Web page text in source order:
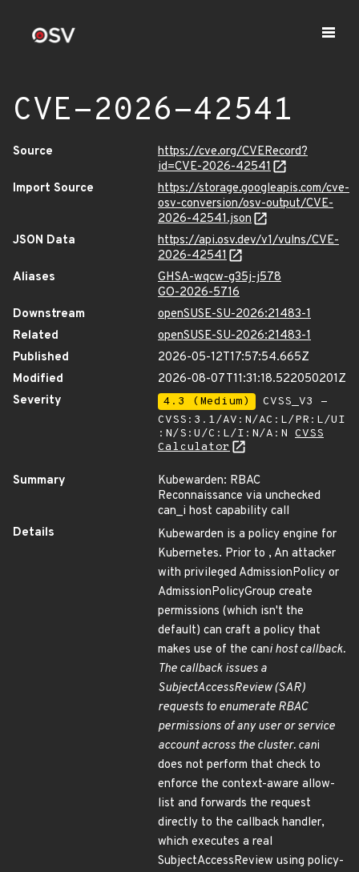
CVE-2026-42541
Source
https://cve.org/CVERecord?
id=CVE-2026-42541
Import Source
https://storage.googleapis.com/cve-
osv-conversion/osv-output/CVE-
2026-42541.json
JSON Data
https://api.osv.dev/v1/vulns/CVE-
2026-42541
Aliases
GHSA-wqcw-g35j-j578
GO-2026-5716
Downstream
openSUSE-SU-2026:21483-1
Related
openSUSE-SU-2026:21483-1
Published
2026-05-12T17:57:54.665Z
Modified
2026-08-07T11:31:18.522050201Z
Severity
4.3 (Medium)
CVSS_V3 -
CVSS:3.1/AV:N/AC:L/PR:L/UI
:N/S:U/C:L/I:N/A:N CVSS
Calculator
Summary
Kubewarden: RBAC
Reconnaissance via unchecked
can_i host capability call
Details
Kubewarden is a policy engine for
Kubernetes. Prior to , An attacker
with privileged AdmissionPolicy or
AdmissionPolicyGroup create
permissions (which isn't the
default) can craft a policy that
makes use of the cani host callback.
The callback issues a
SubjectAccessReview (SAR)
requests to enumerate RBAC
permissions of any user or service
account across the cluster. cani
does not perform that check to
enforce the context-aware allow-
list and forwards the request
directly to the callback handler,
which executes a real
SubjectAccessReview using policy-